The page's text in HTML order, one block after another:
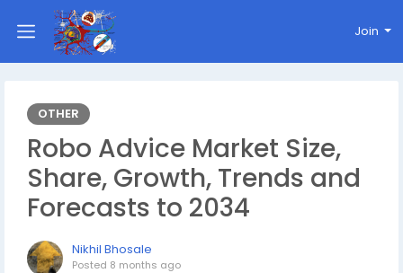
Join
OTHER
Robo Advice Market Size,
Share, Growth, Trends and
Forecasts to 2034
Nikhil Bhosale
Posted 8 months ago